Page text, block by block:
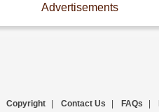
Advertisements
Copyright Contact Us FAQs